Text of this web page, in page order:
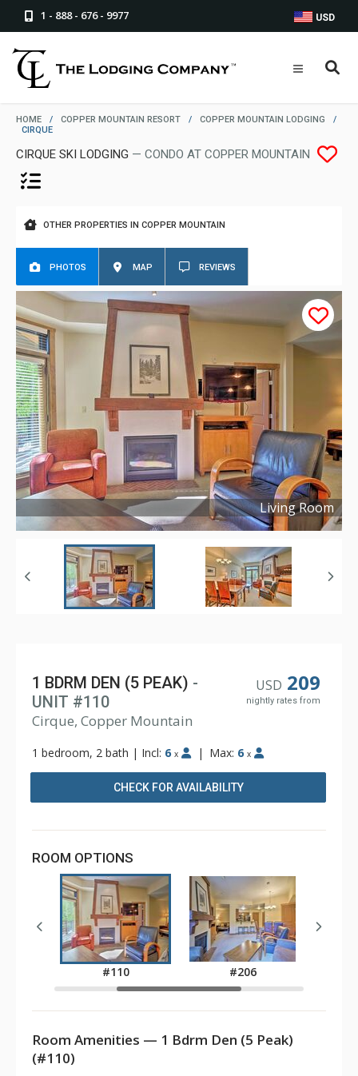
1 - 888 - 676 - 9977 USD
HOME / COPPER MOUNTAIN RESORT / COPPER MOUNTAIN LODGING
/
CIRQUE
CIRQUE SKI LODGING — CONDO AT COPPER MOUNTAIN
OTHER PROPERTIES IN COPPER MOUNTAIN
PHOTOS MAP REVIEWS
Living Room
Copyright © 2024
USD 209
nightly rates from
1 BDRM DEN (5 PEAK) -
UNIT #110
Cirque, Copper Mountain
1 bedroom, 2 bath | Incl: 6 x | Max: 6 x
CHECK FOR AVAILABILITY
ROOM OPTIONS
#110 #206
Room Amenities — 1 Bdrm Den (5 Peak)
(#110)